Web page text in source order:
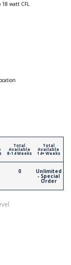
18 watt CFL
Total
Available
8-14 Weeks
0
Total
Available
14+ Weeks
Unlimited
- Special
Order